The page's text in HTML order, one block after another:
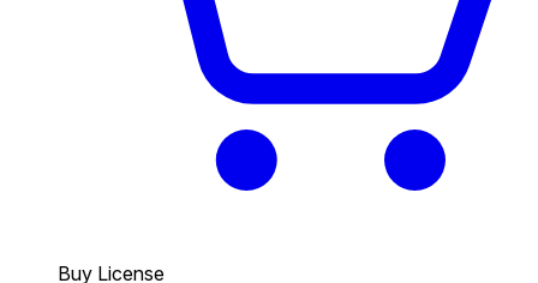
Buy License